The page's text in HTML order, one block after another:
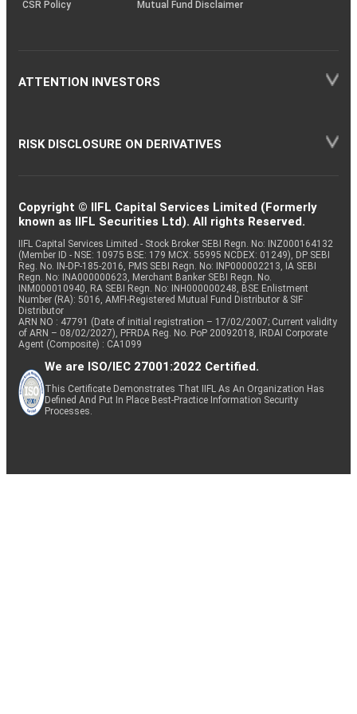
CSR Policy
Mutual Fund Disclaimer
ATTENTION INVESTORS
RISK DISCLOSURE ON DERIVATIVES
Copyright © IIFL Capital Services Limited (Formerly
known as IIFL Securities Ltd). All rights Reserved.
IIFL Capital Services Limited - Stock Broker SEBI Regn. No: INZ000164132
(Member ID - NSE: 10975 BSE: 179 MCX: 55995 NCDEX: 01249), DP SEBI
Reg. No. IN-DP-185-2016, PMS SEBI Regn. No: INP000002213, IA SEBI
Regn. No: INA000000623, Merchant Banker SEBI Regn. No.
INM000010940, RA SEBI Regn. No: INH000000248, BSE Enlistment
Number (RA): 5016, AMFI-Registered Mutual Fund Distributor & SIF
Distributor
ARN NO : 47791 (Date of initial registration – 17/02/2007; Current validity
of ARN – 08/02/2027), PFRDA Reg. No. PoP 20092018, IRDAI Corporate
Agent (Composite) : CA1099
We are ISO/IEC 27001:2022 Certified.
This Certificate Demonstrates That IIFL As An Organization Has
Defined And Put In Place Best-Practice Information Security
Processes.